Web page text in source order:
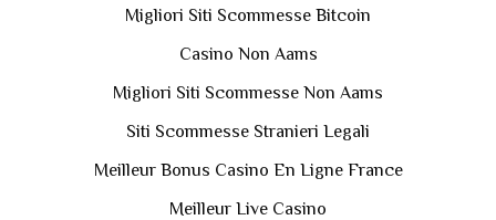
Migliori Siti Scommesse Bitcoin
Casino Non Aams
Migliori Siti Scommesse Non Aams
Siti Scommesse Stranieri Legali
Meilleur Bonus Casino En Ligne France
Meilleur Live Casino